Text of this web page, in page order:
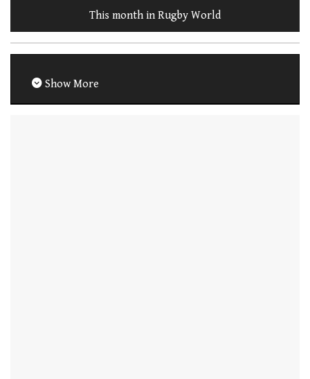
This month in Rugby World
Show More